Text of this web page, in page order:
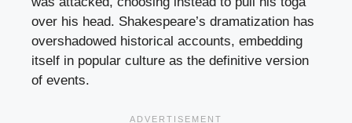
over his head. Shakespeare’s dramatization has
overshadowed historical accounts, embedding
itself in popular culture as the definitive version
of events.